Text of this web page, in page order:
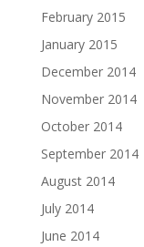
February 2015
January 2015
December 2014
November 2014
October 2014
September 2014
August 2014
July 2014
June 2014